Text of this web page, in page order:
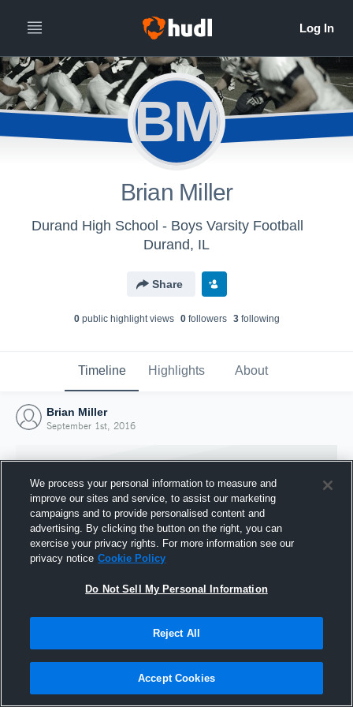
BM
Brian Miller
Durand High School - Boys Varsity Football
Durand, IL
Share
0public highlight views 0followers 3following
Timeline Highlights About
Brian Miller
September 1st, 2016
Joined Hudl
1 September 2016
We process your personal information to measure and
improve our sites and service, to assist our marketing
campaigns and to provide personalised content and
advertising. By clicking the button on the right, you can
exercise your privacy rights. For more information see our
privacy notice Cookie Policy
Do Not Sell My Personal Information
Reject All
Accept Cookies